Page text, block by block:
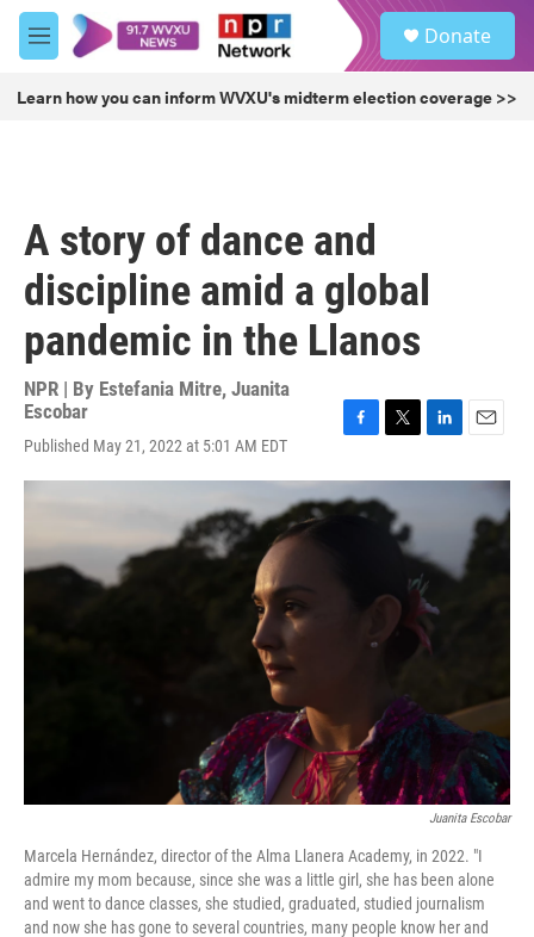
Skip to main content
M
e
u
Donate
Learn how you can inform WVXU's midterm election coverage >>
A story of dance and
discipline amid a global
pandemic in the Llanos
NPR | By Estefania Mitre, Juanita
Escobar
Published May 21, 2022 at 5:01 AM EDT
c
e
i
t
t
n
d
n
a
l
Juanita Escobar
Marcela Hernández, director of the Alma Llanera Academy, in 2022. "I
admire my mom because, since she was a little girl, she has been alone
and went to dance classes, she studied, graduated, studied journalism
and now she has gone to several countries, many people know her and